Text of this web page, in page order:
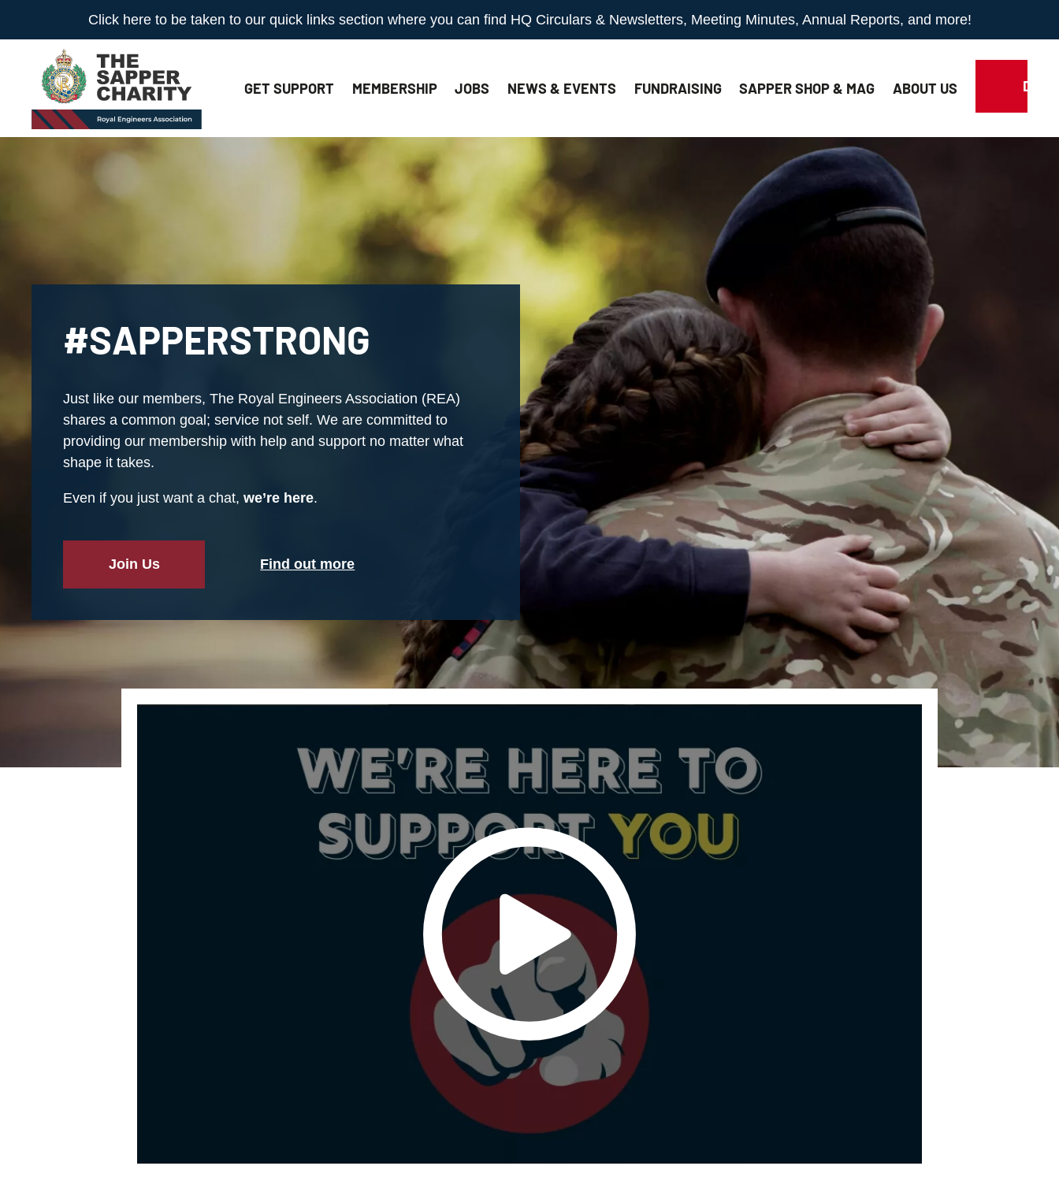
Click here to be taken to our quick links section where you can find HQ Circulars & Newsletters, Meeting Minutes, Annual Reports, and more!
GETSUPPORT MEMBERSHIP JOBS NEWS & EVENTS FUNDRAISING SAPPER SHOP & MAG ABOUT US
#SAPPERSTRONG
Just like our members, The Royal Engineers Association (REA)
shares a common goal; service not self. We are committed to
providing our membership with help and support no matter what
shape it takes.
Even if you just want a chat,we’re here.
Join Us Find out more